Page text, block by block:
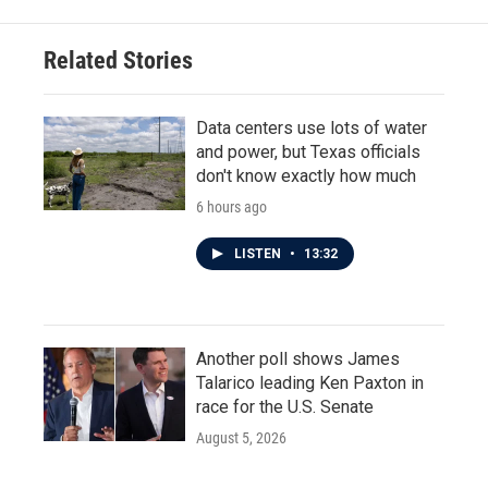
Related Stories
Data centers use lots of water
and power, but Texas officials
don't know exactly how much
6 hours ago
LISTEN • 13:32
Another poll shows James
Talarico leading Ken Paxton in
race for the U.S. Senate
August 5, 2026